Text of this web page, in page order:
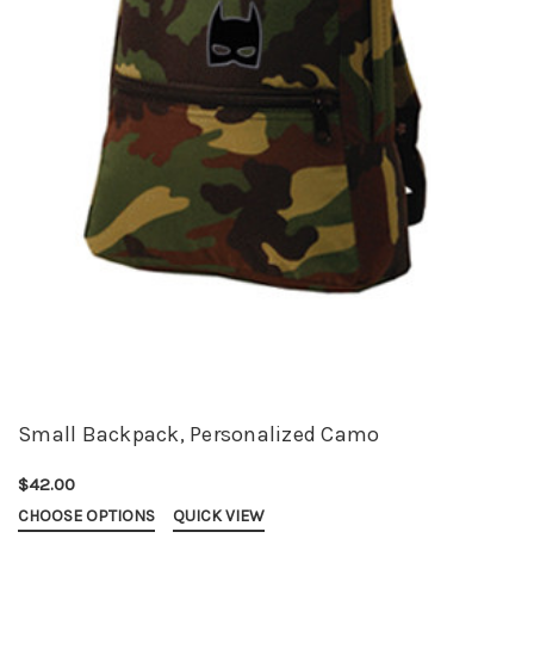
Small Backpack, Personalized Camo
$42.00
CHOOSE OPTIONS QUICK VIEW